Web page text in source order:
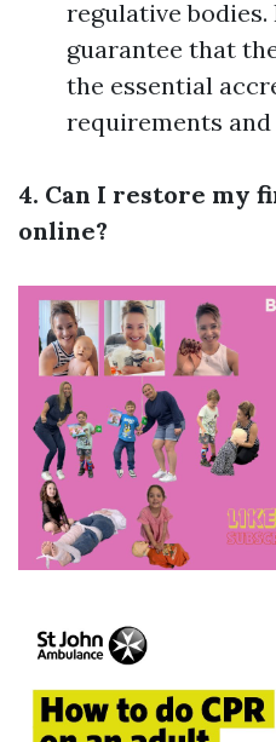
regulative
guarantee that
the essential
requirements and
4. Can I restore my
online?